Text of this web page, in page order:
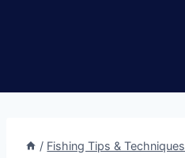
/ Fishing Tips & Techniques